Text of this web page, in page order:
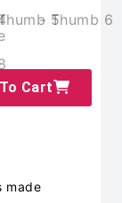
Cart
made